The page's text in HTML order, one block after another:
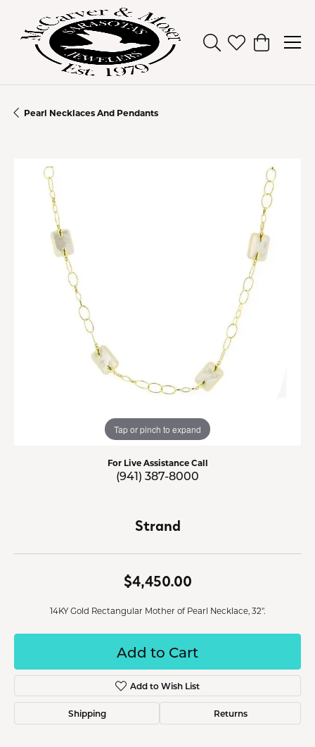
Toggle Search
Toggle My
Toggle
Pearl Necklaces And Pendants
Tap or pinch to expand
For Live Assistance Call
(941) 387-8000
Strand
$4,450.00
14KY Gold Rectangular Mother of Pearl Necklace, 32".
Add to Cart
Add to Wish List
Shipping Returns